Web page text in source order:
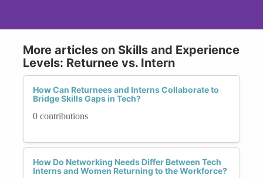
More articles on Skills and Experience
Levels: Returnee vs. Intern
How Can Returnees and Interns Collaborate to
Bridge Skills Gaps in Tech?
0 contributions
How Do Networking Needs Differ Between Tech
Interns and Women Returning to the Workforce?